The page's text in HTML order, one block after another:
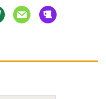
mail beer